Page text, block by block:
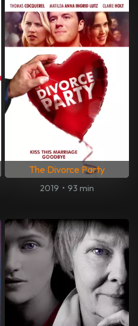
The Divorce Party
2019 • 93 min